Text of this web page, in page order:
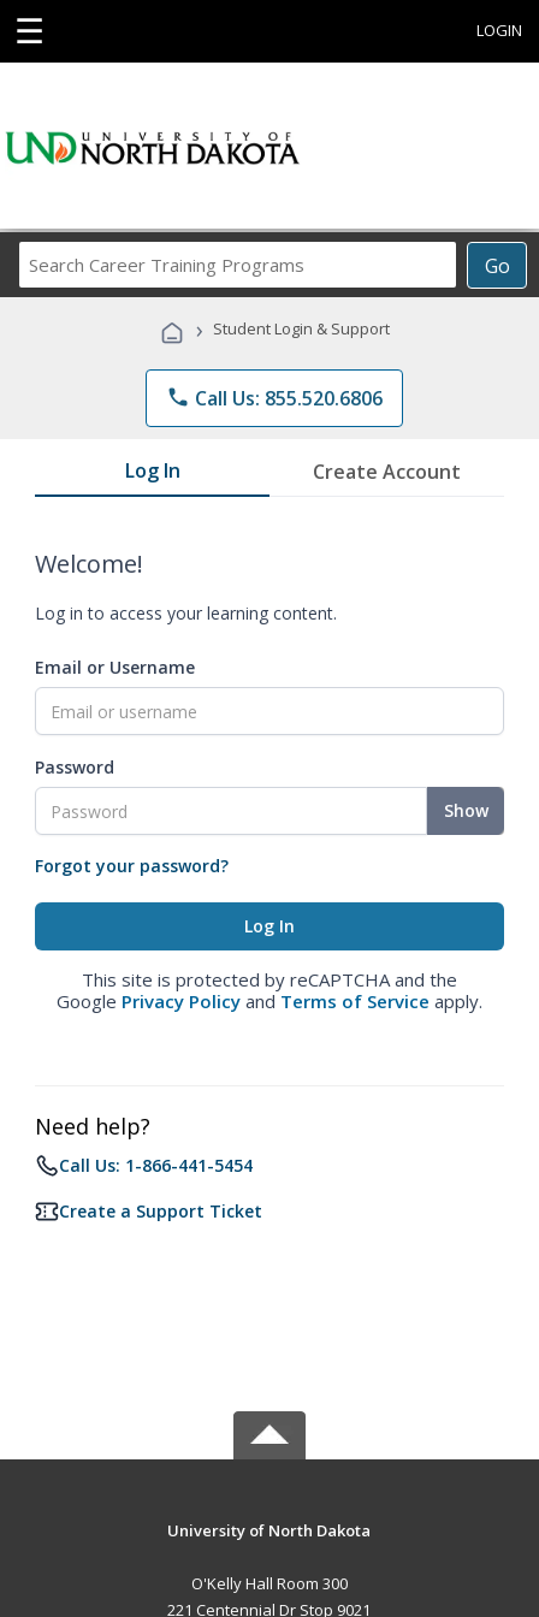
☰ LOGIN
Go
Career
Programs
› Student Login & Support
phone Call Us: 855.520.6806
Log In Create Account
Welcome!
Log in to access your learning content.
Email or Username
Password
Show
Forgot your password?
This site is protected by reCAPTCHA and the
Google Privacy Policy and Terms of Service apply.
Need help?
Call Us: 1-866-441-5454
Create a Support Ticket
University of North Dakota
O'Kelly Hall Room 300
221 Centennial Dr Stop 9021